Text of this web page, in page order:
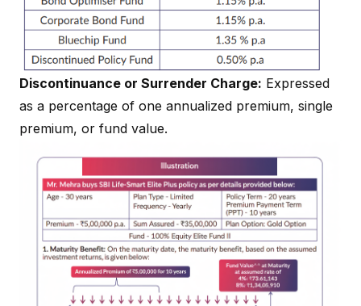
Discontinuance or Surrender Charge: Expressed
as a percentage of one annualized premium, single
premium, or fund value.